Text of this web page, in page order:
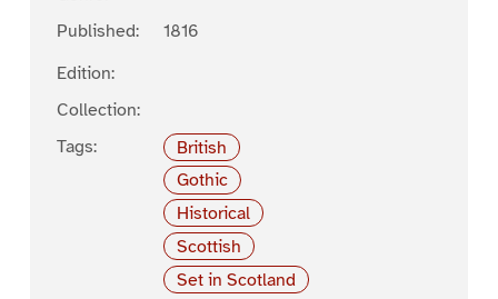
Published:
1816
Edition:
Collection:
Tags:
British
Gothic
Historical
Scottish
Set in Scotland